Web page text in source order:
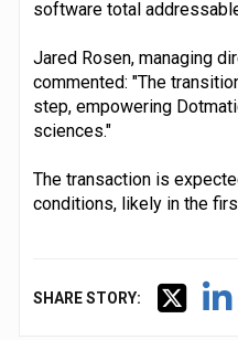
software total
Jared Rosen, managing
commented: "The
step, empowering
sciences."
The transaction is
conditions, likely in the
SHARE STORY: